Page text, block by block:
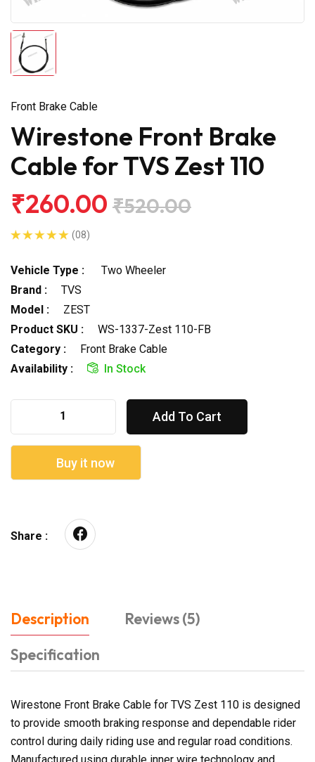
Front Brake Cable
Wirestone Front Brake
Cable for TVS Zest 110
₹260.00 ₹520.00
(08)
Vehicle Type :
Two Wheeler
Brand :
TVS
Model :
ZEST
Product SKU :
WS-1337-Zest 110-FB
Category :
Front Brake Cable
Availability :
In Stock
Add To Cart
Buy it now
Share :
Description
Reviews (5)
Specification
Wirestone Front Brake Cable for TVS Zest 110 is designed
to provide smooth braking response and dependable rider
control during daily riding use and regular road conditions.